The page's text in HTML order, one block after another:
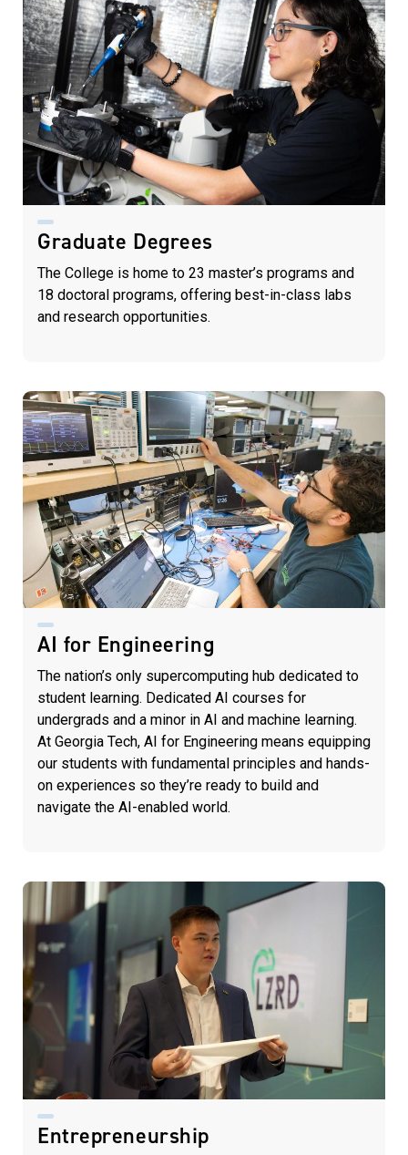
Graduate Degrees
The College is home to 23 master’s programs and
18 doctoral programs, offering best-in-class labs
and research opportunities.
AI for Engineering
The nation’s only supercomputing hub dedicated to
student learning. Dedicated AI courses for
undergrads and a minor in AI and machine learning.
At Georgia Tech, AI for Engineering means equipping
our students with fundamental principles and hands-
on experiences so they’re ready to build and
navigate the AI-enabled world.
Entrepreneurship